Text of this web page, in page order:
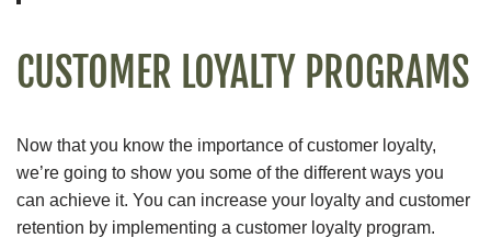
CUSTOMER LOYALTY PROGRAMS
Now that you know the importance of customer loyalty,
we’re going to show you some of the different ways you
can achieve it. You can increase your loyalty and customer
retention by implementing a customer loyalty program.